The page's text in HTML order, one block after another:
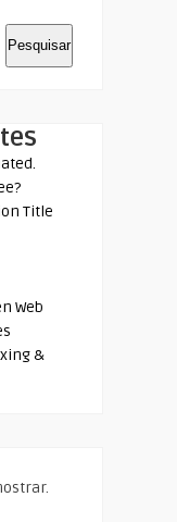
Pesquisar
Title
Web
&